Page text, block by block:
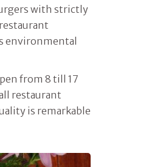
with strictly
environmental
from 8 till 17
restaurant
is remarkable